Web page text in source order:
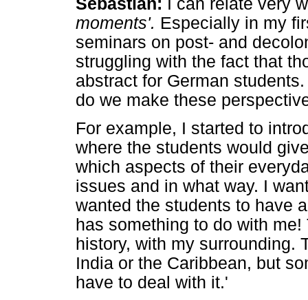
moments'. Especially in my
seminars on post- and
struggling with the fact that
abstract for German
do we make these
For example, I started to
where the students would
which aspects of their
issues and in what way. I
wanted the students to have
has something to do with
history, with my surrounding.
India or the Caribbean, but
have to deal with it.'